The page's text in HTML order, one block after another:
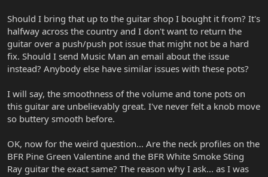
Should I bring that up to the guitar shop I bought it from? It's
halfway across the country and I don't want to return the
guitar over a push/push pot issue that might not be a hard
fix. Should I send Music Man an email about the issue
instead? Anybody else have similar issues with these pots?
I will say, the smoothness of the volume and tone pots on
this guitar are unbelievably great. I've never felt a knob move
so buttery smooth before.
OK, now for the weird question... Are the neck profiles on the
BFR Pine Green Valentine and the BFR White Smoke Sting
Ray guitar the exact same? The reason why I ask... as I was